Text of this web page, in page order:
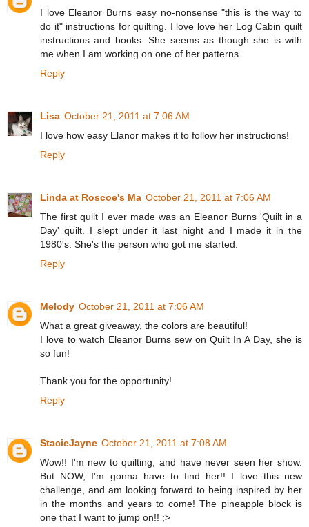
I love Eleanor Burns easy no-nonsense "this is the way to
do it" instructions for quilting. I love love her Log Cabin quilt
instructions and books. She seems as though she is with
me when I am working on one of her patterns.
Reply
Lisa October 21, 2011 at 7:06 AM
I love how easy Elanor makes it to follow her instructions!
Reply
Linda at Roscoe's Ma October 21, 2011 at 7:06 AM
The first quilt I ever made was an Eleanor Burns 'Quilt in a
Day' quilt. I slept under it last night and I made it in the
1980's. She's the person who got me started.
Reply
Melody October 21, 2011 at 7:06 AM
What a great giveaway, the colors are beautiful!
I love to watch Eleanor Burns sew on Quilt In A Day, she is
so fun!
Thank you for the opportunity!
Reply
StacieJayne October 21, 2011 at 7:08 AM
Wow!! I'm new to quilting, and have never seen her show.
But NOW, I'm gonna have to find her!! I love this new
challenge, and am looking forward to being inspired by her
in the months and years to come! The pineapple block is
one that I want to jump on!! ;>